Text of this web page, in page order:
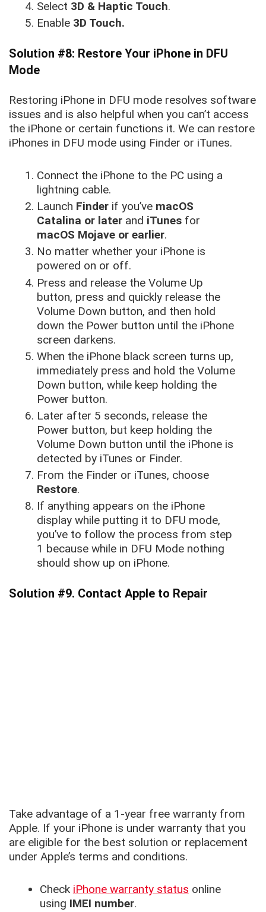
Select 3D & Haptic Touch.
Enable 3D Touch.
Solution #8: Restore Your iPhone in DFU
Mode
Restoring iPhone in DFU mode resolves software
issues and is also helpful when you can’t access
the iPhone or certain functions it. We can restore
iPhones in DFU mode using Finder or iTunes.
Connect the iPhone to the PC using a
lightning cable.
Launch Finder if you’ve macOS
Catalina or later and iTunes for
macOS Mojave or earlier.
No matter whether your iPhone is
powered on or off.
Press and release the Volume Up
button, press and quickly release the
Volume Down button, and then hold
down the Power button until the iPhone
screen darkens.
When the iPhone black screen turns up,
immediately press and hold the Volume
Down button, while keep holding the
Power button.
Later after 5 seconds, release the
Power button, but keep holding the
Volume Down button until the iPhone is
detected by iTunes or Finder.
From the Finder or iTunes, choose
Restore.
If anything appears on the iPhone
display while putting it to DFU mode,
you’ve to follow the process from step
1 because while in DFU Mode nothing
should show up on iPhone.
Solution #9. Contact Apple to Repair
Take advantage of a 1-year free warranty from
Apple. If your iPhone is under warranty that you
are eligible for the best solution or replacement
under Apple’s terms and conditions.
Check iPhone warranty status online
using IMEI number.